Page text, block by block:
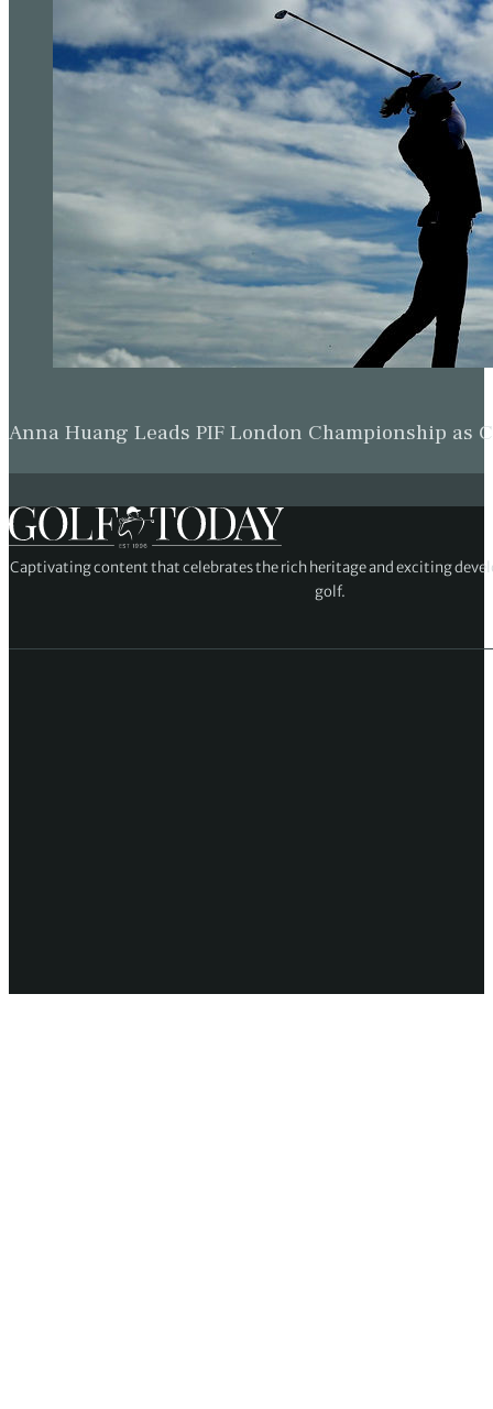
Anna Huang Leads PIF London Championship as
Captivating content that celebrates the rich heritage and exciting
golf.